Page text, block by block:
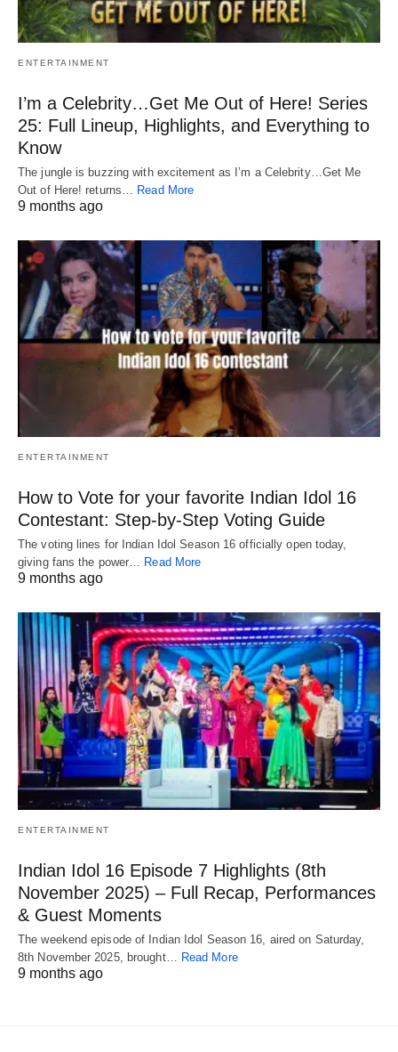
ENTERTAINMENT
I’m a Celebrity…Get Me Out of Here! Series
25: Full Lineup, Highlights, and Everything to
Know
The jungle is buzzing with excitement as I’m a Celebrity…Get Me
Out of Here! returns… Read More
9 months ago
ENTERTAINMENT
How to Vote for your favorite Indian Idol 16
Contestant: Step-by-Step Voting Guide
The voting lines for Indian Idol Season 16 officially open today,
giving fans the power… Read More
9 months ago
ENTERTAINMENT
Indian Idol 16 Episode 7 Highlights (8th
November 2025) – Full Recap, Performances
& Guest Moments
The weekend episode of Indian Idol Season 16, aired on Saturday,
8th November 2025, brought… Read More
9 months ago